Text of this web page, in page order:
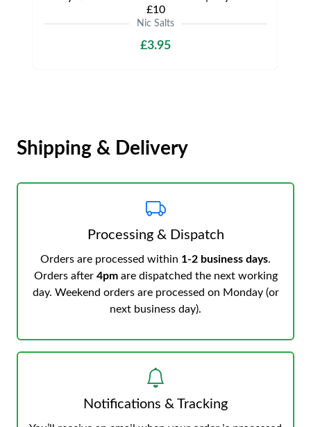
£10
Nic Salts
£3.95
Shipping & Delivery
Processing & Dispatch
Orders are processed within 1-2 business days.
Orders after 4pmare dispatched the next working
day. Weekend orders are processed on Monday (or
next business day).
Notifications & Tracking